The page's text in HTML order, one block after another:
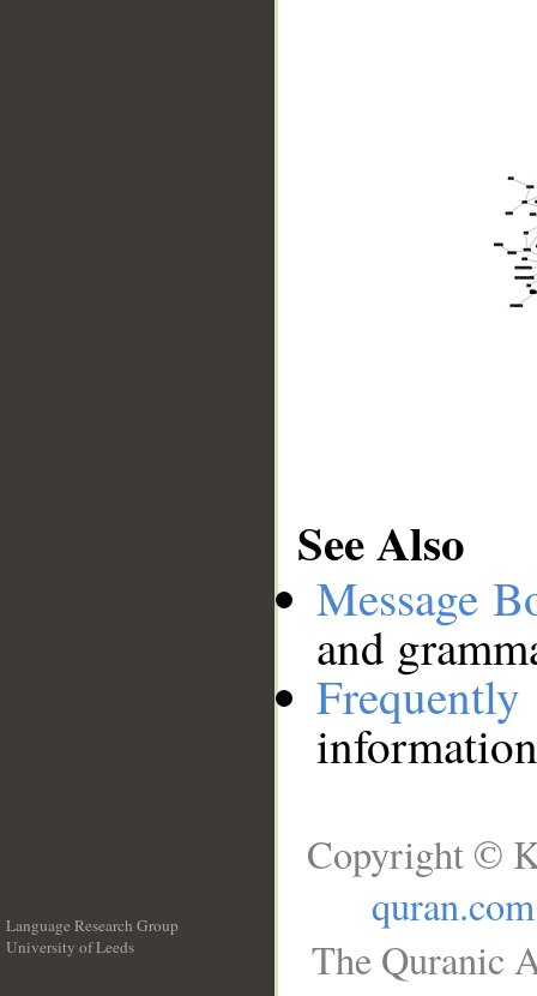
See Also
Message
and
Language Research Group
University of Leeds
Copyright ©
quran.com
The Quranic